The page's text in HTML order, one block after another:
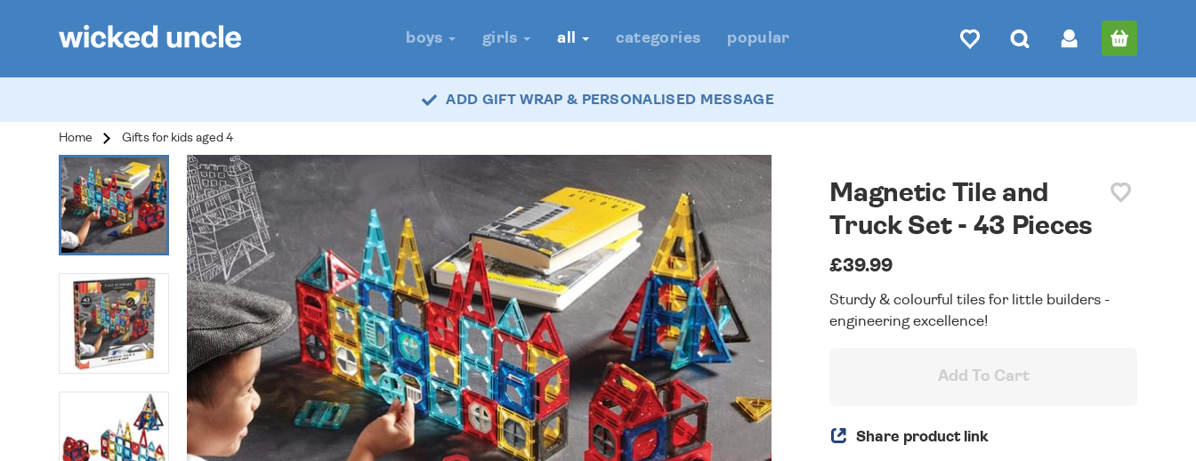
boys girls all categories popular
ADD GIFT WRAP & PERSONALISED MESSAGE
Home Gifts for kids aged 4
Magnetic Tile and
Truck Set - 43 Pieces
£39.99
Sturdy & colourful tiles for little builders -
engineering excellence!
Add To Cart
Share product link